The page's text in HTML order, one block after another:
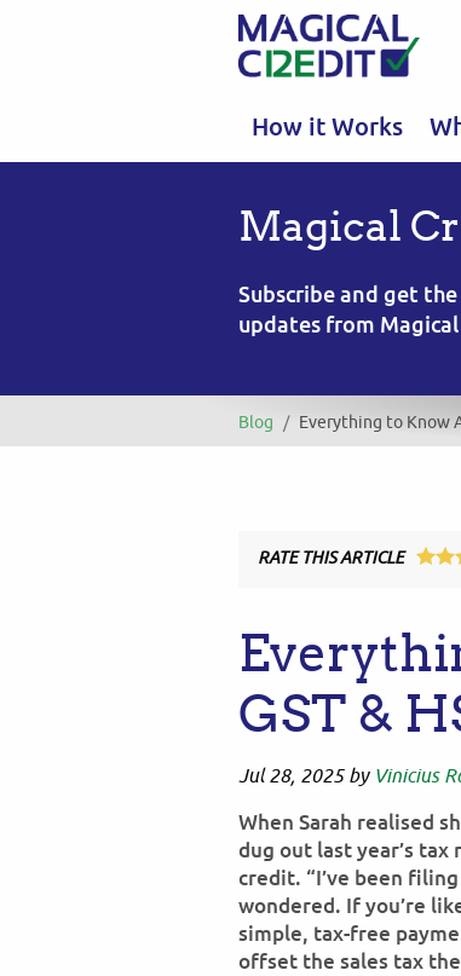
How it Works
Magical
Subscribe and get
updates from
Blog / Everything to Know
RATE THIS ARTICLE
GST &
Jul 28, 2025by Vinicius
When Sarah realised
dug out last year’s
credit. “I’ve been
wondered. If you’re
simple, tax-free
offset the sales tax